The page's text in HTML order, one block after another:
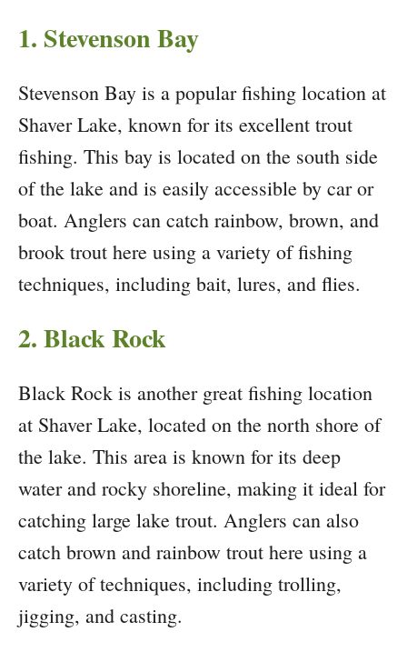
1. Stevenson Bay
Stevenson Bay is a popular fishing location at
Shaver Lake, known for its excellent trout
fishing. This bay is located on the south side
of the lake and is easily accessible by car or
boat. Anglers can catch rainbow, brown, and
brook trout here using a variety of fishing
techniques, including bait, lures, and flies.
2. Black Rock
Black Rock is another great fishing location
at Shaver Lake, located on the north shore of
the lake. This area is known for its deep
water and rocky shoreline, making it ideal for
catching large lake trout. Anglers can also
catch brown and rainbow trout here using a
variety of techniques, including trolling,
jigging, and casting.